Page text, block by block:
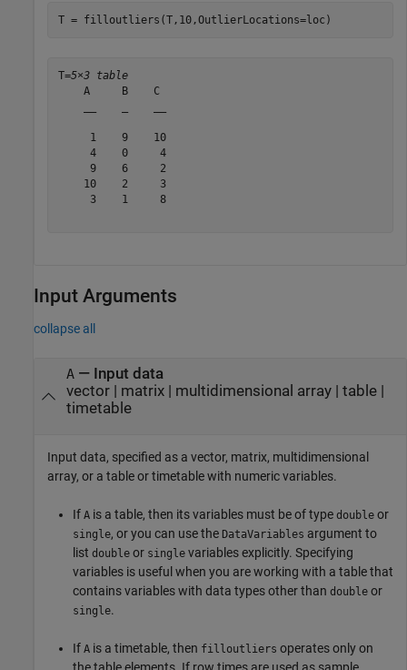
T = filloutliers(T,10,OutlierLocations=loc)
T=5×3 table
    A     B    C
     1    9    10
     4    0     4
     9    6     2
    10    2     3
     3    1     8
Input Arguments
collapse all
A— Input data
vector| matrix| multidimensional array| table|
timetable
Input data, specified as a vector, matrix, multidimensional
array, or a table or timetable with numeric variables.
If A is a table, then its variables must be of type double or
single, or you can use the DataVariables argument to
list double or single variables explicitly. Specifying
variables is useful when you are working with a table that
contains variables with data types other than double or
single.
If A is a timetable, then filloutliers operates only on
the table elements. If row times are used as sample